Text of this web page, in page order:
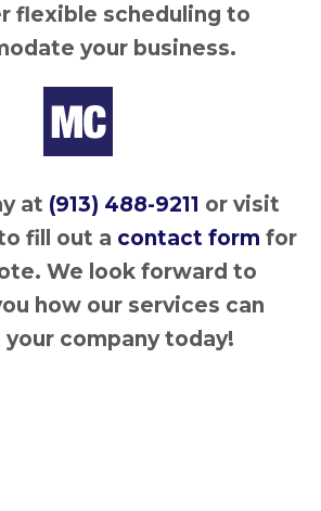
flexible scheduling to
your business.
at (913) 488-9211 or visit
fill out a contact form for
We look forward to
how our services can
your company today!